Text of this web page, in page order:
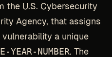
the U.S. Cybersecurity
Agency, that assigns
a unique
YEAR-NUMBER. The